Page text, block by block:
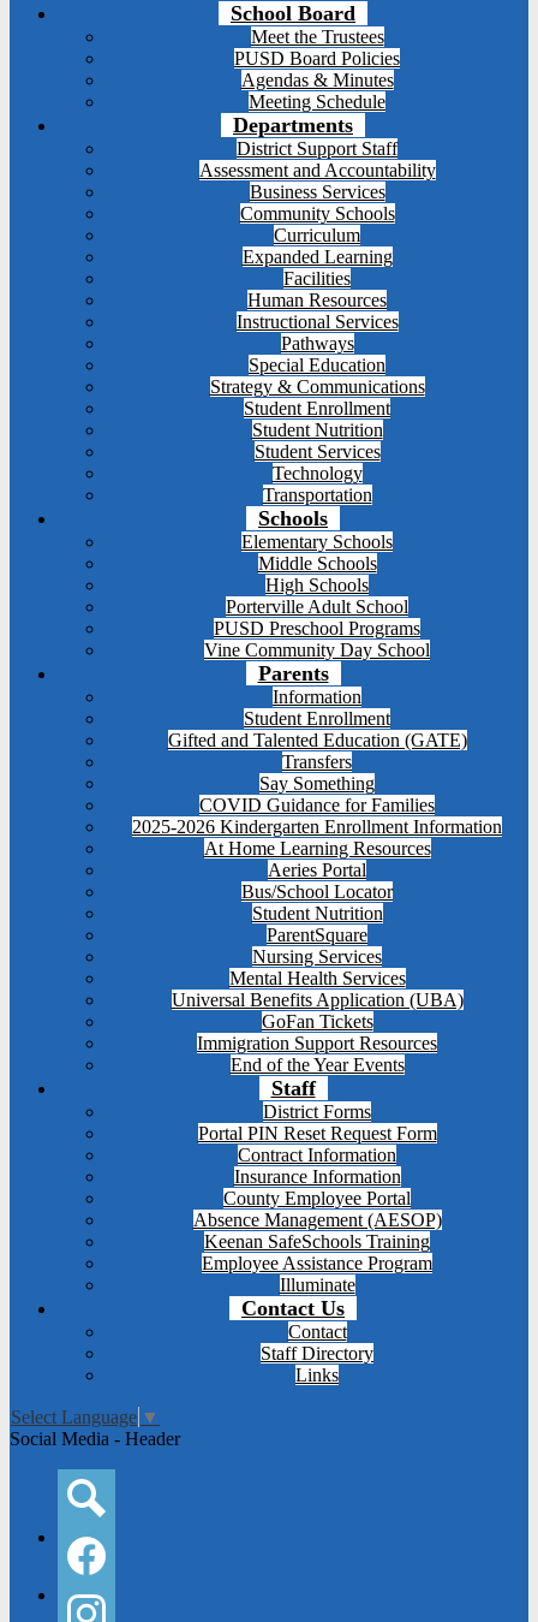
School Board
Meet the Trustees
PUSD Board Policies
Agendas & Minutes
Meeting Schedule
Departments
District Support Staff
Assessment and Accountability
Business Services
Community Schools
Curriculum
Expanded Learning
Facilities
Human Resources
Instructional Services
Pathways
Special Education
Strategy & Communications
Student Enrollment
Student Nutrition
Student Services
Technology
Transportation
Schools
Elementary Schools
Middle Schools
High Schools
Porterville Adult School
PUSD Preschool Programs
Vine Community Day School
Parents
Information
Student Enrollment
Gifted and Talented Education (GATE)
Transfers
Say Something
COVID Guidance for Families
2025-2026 Kindergarten Enrollment Information
At Home Learning Resources
Aeries Portal
Bus/School Locator
Student Nutrition
ParentSquare
Nursing Services
Mental Health Services
Universal Benefits Application (UBA)
GoFan Tickets
Immigration Support Resources
End of the Year Events
Staff
District Forms
Portal PIN Reset Request Form
Contract Information
Insurance Information
County Employee Portal
Absence Management (AESOP)
Keenan SafeSchools Training
Employee Assistance Program
Illuminate
Contact Us
Contact
Staff Directory
Links
Select Language ▼
Social Media - Header
Search
Facebook